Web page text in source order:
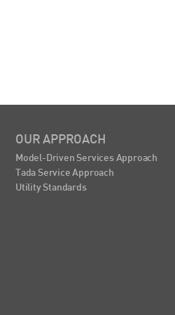
OUR APPROACH
Model-Driven Services Approach
Tada Service Approach
Utility Standards